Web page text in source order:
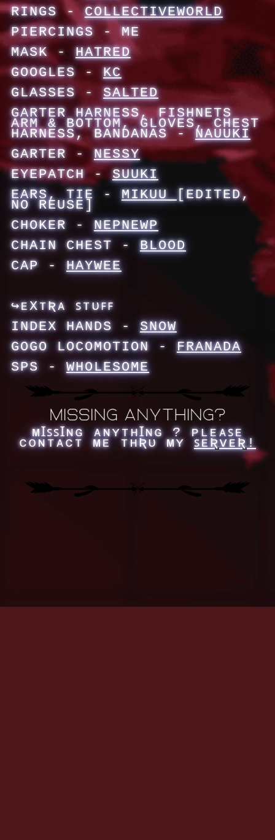
RINGS -COLLECTIVEWORLD
PIERCINGS - ME
MASK -HATRED
GOOGLES -KC
GLASSES -SALTED
GARTER HARNESS, FISHNETS
ARM & BOTTOM, GLOVES, CHEST
HARNESS, BANDANAS -NAUUKI
GARTER -NESSY
EYEPATCH -SUUKI
EARS, TIE -MIKUU[EDITED,
NO REUSE]
CHOKER -NEPNEWP
CHAIN CHEST -BLOOD
CAP -HAYWEE
↪ᴇXᴛƦᴀ ꜱᴛᴜꜰꜰ
INDEX HANDS -SNOW
GOGO LOCOMOTION -FRANADA
SPS -WHOLESOME
ᴍꞮꜱꜱꞮɴɢ ᴀɴʏᴛʜꞮɴɢ ? ᴘʟᴇᴀꜱᴇ
ᴄᴏɴᴛᴀᴄᴛ ᴍᴇ ᴛʜƦᴜ ᴍʏ ꜱᴇƦᴠᴇƦ!